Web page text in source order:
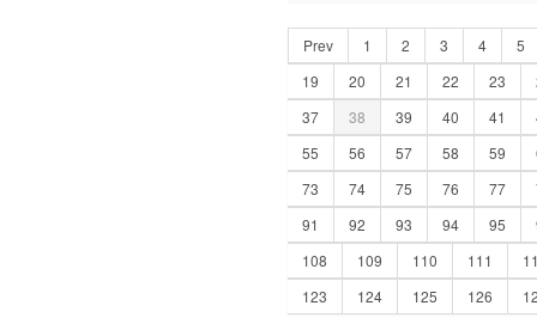
Prev 1 2 3 4
5
19
20 21 22 23
37
38 39 40 41
55
56 57 58 59
73
74 75 76 77
91
92 93 94 95
108
109 110 111
123
124 125 126